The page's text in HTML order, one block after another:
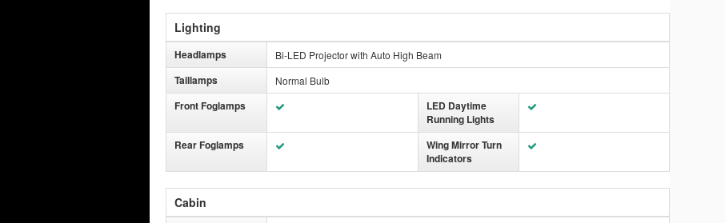
Lighting
Headlamps Bi-LED Projector with Auto High Beam
Taillamps Normal Bulb
Front Foglamps
LED Daytime
Running Lights
Rear Foglamps
Wing Mirror Turn
Indicators
Cabin